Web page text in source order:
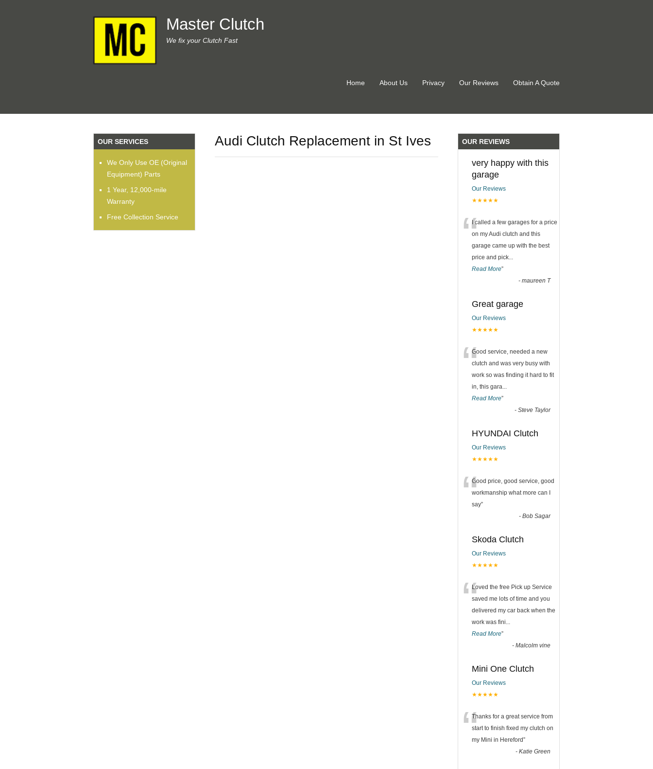
Master Clutch
We fix your Clutch Fast
Home About Us Privacy Our Reviews Obtain A Quote
Audi Clutch Replacement in St Ives
OUR SERVICES
We Only Use OE (Original
Equipment) Parts
1 Year, 12,000-mile
Warranty
Free Collection Service
OUR REVIEWS
very happy with this
garage
Our Reviews
★★★★★
“I called a few garages for a price
on my Audi clutch and this
garage came up with the best
price and pick
Read More”
- maureen T
Great garage
Our Reviews
★★★★★
“Good service, needed a new
clutch and was very busy with
work so was finding it hard to fit
in, this gara
Read More”
- Steve Taylor
HYUNDAI Clutch
Our Reviews
★★★★★
“Good price, good service, good
workmanship what more can I
say”
- Bob Sagar
Skoda Clutch
Our Reviews
★★★★★
“Loved the free Pick up Service
saved me lots of time and you
delivered my car back when the
work was fini
Read More”
- Malcolm vine
Mini One Clutch
Our Reviews
★★★★★
“Thanks for a great service from
start to finish fixed my clutch on
my Mini in Hereford”
- Katie Green